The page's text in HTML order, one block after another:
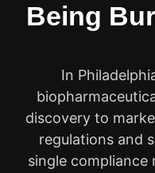
Being
In
discovery to
regulations and
single compliance